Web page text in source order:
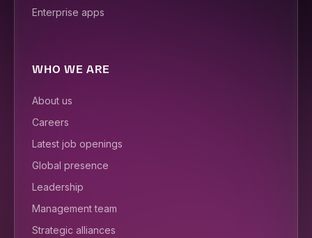
Enterprise apps
WHO WE ARE
About us
Careers
Latest job openings
Global presence
Leadership
Management team
Strategic alliances